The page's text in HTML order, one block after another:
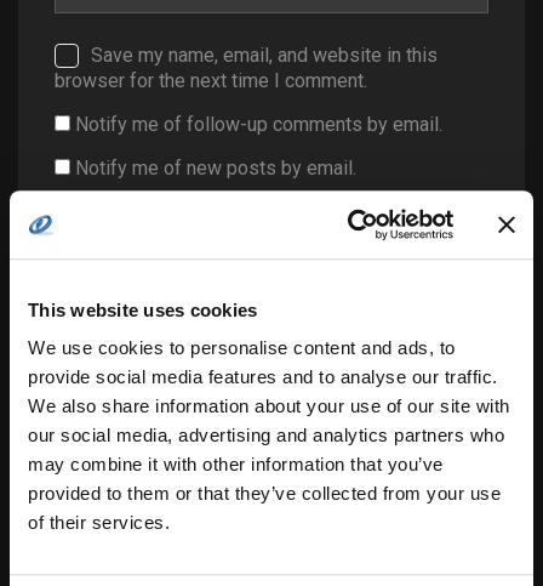
This website uses cookies
We use cookies to personalise content and ads, to
provide social media features and to analyse our traffic.
We also share information about your use of our site with
our social media, advertising and analytics partners who
may combine it with other information that you’ve
provided to them or that they’ve collected from your use
of their services.
Save my name, email, and website in this
browser for the next time I comment.
Notify me of follow-up comments by email.
Notify me of new posts by email.
Search
related posts: